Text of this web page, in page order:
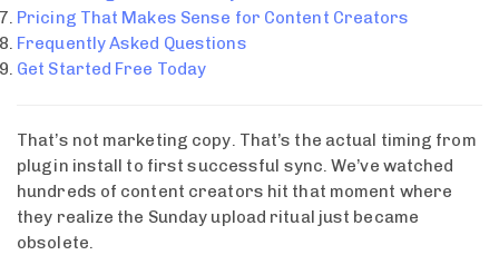
Pricing That Makes Sense for Content Creators
Frequently Asked Questions
Get Started Free Today
That’s not marketing copy. That’s the actual timing from
plugin install to first successful sync. We’ve watched
hundreds of content creators hit that moment where
they realize the Sunday upload ritual just became
obsolete.